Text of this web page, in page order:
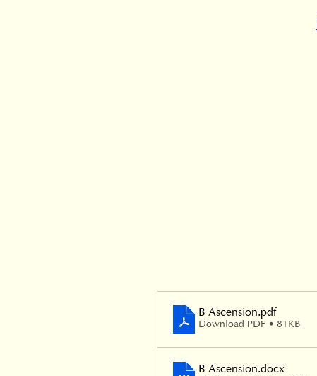
B Ascension.pdf
Download PDF • 81KB
B Ascension.docx